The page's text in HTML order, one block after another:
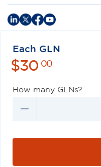
Each GLN
$30 00
How many GLNs?
Privacy Policy
GS1 US® and design is a
Trademarks appearing on